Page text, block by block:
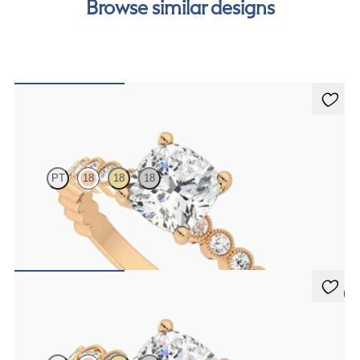
Browse similar designs
PT 18 18 18
Cushion diamond centre and bezel set diamond band engagement
ring set in 18ct rose gold
5 (1)